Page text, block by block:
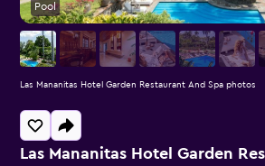
Las Mananitas Hotel Garden
Pool
Las Mananitas Hotel Garden Restaurant And Spa photos